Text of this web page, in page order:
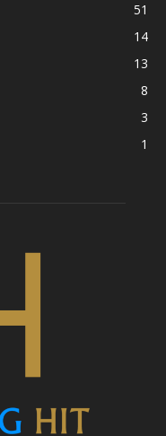
51
14
13
8
3
1